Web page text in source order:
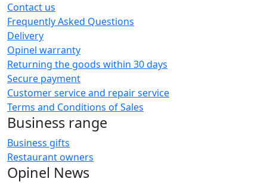
Contact us
Frequently Asked Questions
Delivery
Opinel warranty
Returning the goods within 30 days
Secure payment
Customer service and repair service
Terms and Conditions of Sales
Business range
Business gifts
Restaurant owners
Opinel News